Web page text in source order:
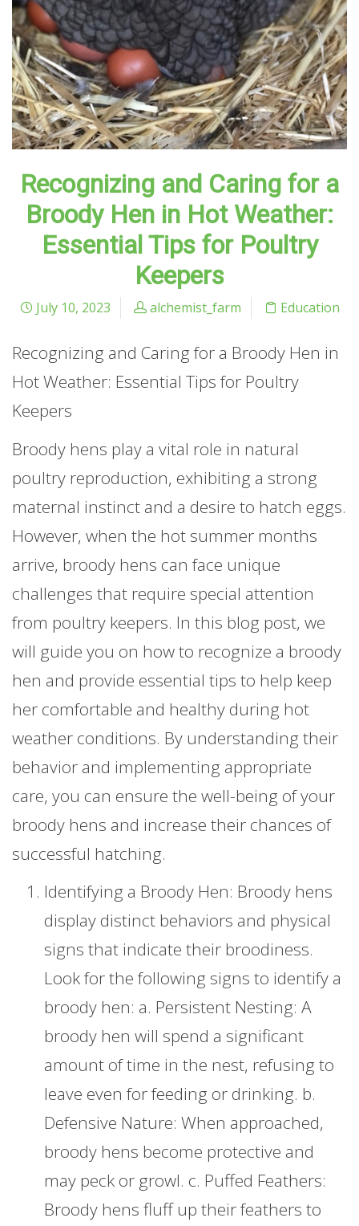
Recognizing and Caring for a
Broody Hen in Hot Weather:
Essential Tips for Poultry
Keepers
July 10, 2023 alchemist_farm Education
Recognizing and Caring for a Broody Hen in
Hot Weather: Essential Tips for Poultry
Keepers
Broody hens play a vital role in natural
poultry reproduction, exhibiting a strong
maternal instinct and a desire to hatch eggs.
However, when the hot summer months
arrive, broody hens can face unique
challenges that require special attention
from poultry keepers. In this blog post, we
will guide you on how to recognize a broody
hen and provide essential tips to help keep
her comfortable and healthy during hot
weather conditions. By understanding their
behavior and implementing appropriate
care, you can ensure the well-being of your
broody hens and increase their chances of
successful hatching.
Identifying a Broody Hen: Broody hens
display distinct behaviors and physical
signs that indicate their broodiness.
Look for the following signs to identify a
broody hen: a. Persistent Nesting: A
broody hen will spend a significant
amount of time in the nest, refusing to
leave even for feeding or drinking. b.
Defensive Nature: When approached,
broody hens become protective and
may peck or growl. c. Puffed Feathers:
Broody hens fluff up their feathers to